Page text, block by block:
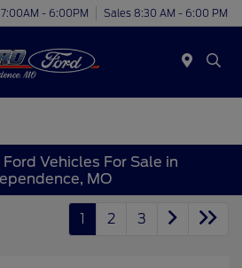
- 6:00PM Sales 8:30 AM - 6:00 PM
Vehicles For Sale in
MO
1 2 3